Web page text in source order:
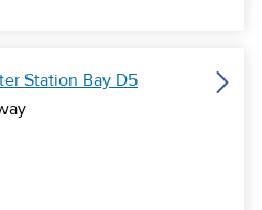
Station Bay D5